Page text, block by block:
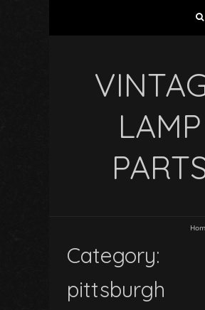
LAMP
Category:
pittsburgh